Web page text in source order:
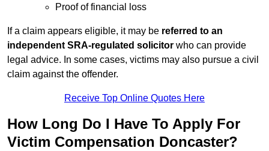
Proof of financial loss
If a claim appears eligible, it may be referred to an
independent SRA-regulated solicitor who can provide
legal advice. In some cases, victims may also pursue a civil
claim against the offender.
Receive Top Online Quotes Here
How Long Do I Have To Apply For
Victim Compensation Doncaster?